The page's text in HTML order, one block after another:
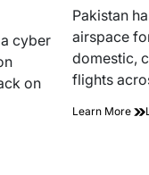
cyber
on
read
time
Pakistan
airspace
domestic,
flights
Learn More